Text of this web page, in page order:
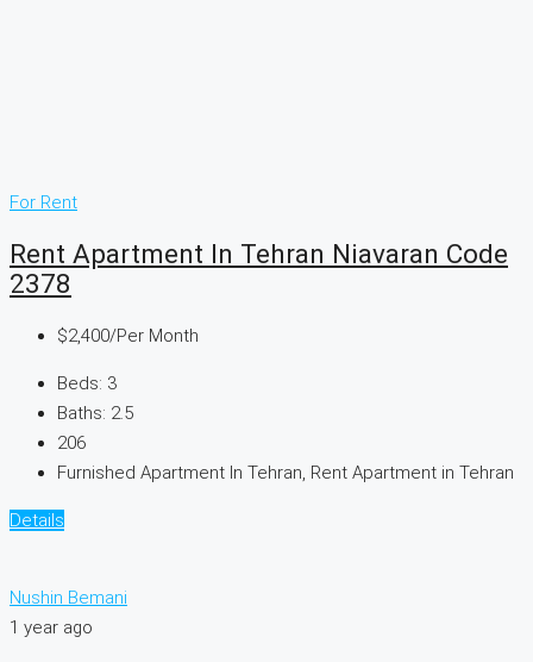
For Rent
Rent Apartment In Tehran Niavaran Code
2378
$2,400/Per Month
Beds: 3
Baths: 2.5
206
Furnished Apartment In Tehran, Rent Apartment in Tehran
Details
Nushin Bemani
1 year ago